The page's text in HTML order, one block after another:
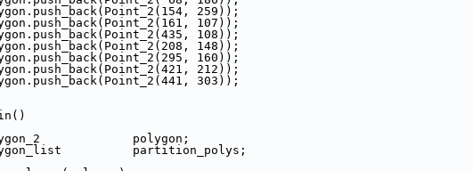
259));
107));
108));
148));
160));
212));
303));
polygon;
partition_polys;